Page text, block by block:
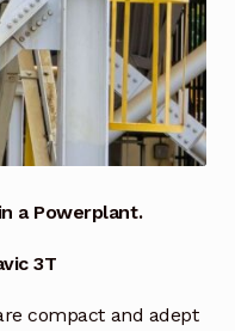
a Powerplant.
3T
compact and adept